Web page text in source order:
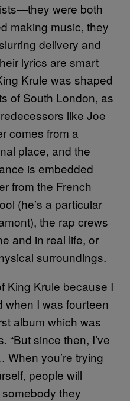
were both
making music, they
delivery and
lyrics are smart
Krule was shaped
of South London, as
like Joe
comes from a
place, and the
is embedded
from the French
(he’s a particular
the rap crews
and in real life, or
surroundings.
King Krule because I
when I was fourteen
album which was
“But since then, I’ve
you’re trying
people will
they